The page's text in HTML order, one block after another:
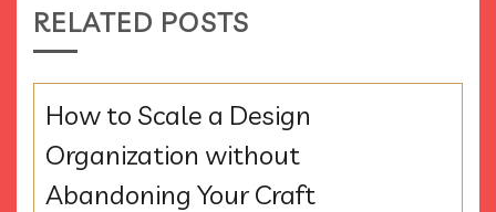
RELATED POSTS
How to Scale a Design
Organization without
Abandoning Your Craft